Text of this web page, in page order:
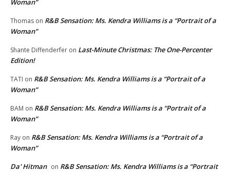
Woman”
Thomas on R&B Sensation: Ms. Kendra Williams is a “Portrait of a
Woman”
Shante Diffenderfer on Last-Minute Christmas: The One-Percenter
Edition!
TATI on R&B Sensation: Ms. Kendra Williams is a “Portrait of a
Woman”
BAM on R&B Sensation: Ms. Kendra Williams is a “Portrait of a
Woman”
Ray on R&B Sensation: Ms. Kendra Williams is a “Portrait of a
Woman”
Da' Hitman on R&B Sensation: Ms. Kendra Williams is a “Portrait